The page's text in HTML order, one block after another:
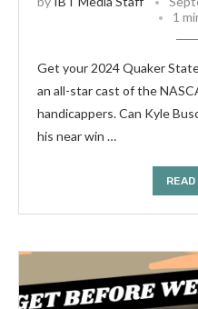
1
Get your 2024 Quaker
an all-star cast of the
handicappers. Can Kyle
his near win …
READ